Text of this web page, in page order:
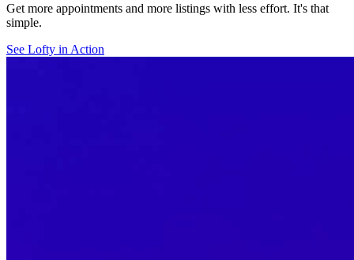
Get more appointments and more listings with less effort. It's that
simple.
See Lofty in Action